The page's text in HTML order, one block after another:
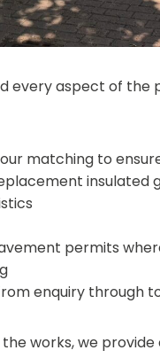
every aspect of the
matching to
insulated
permits
enquiry through
works, we